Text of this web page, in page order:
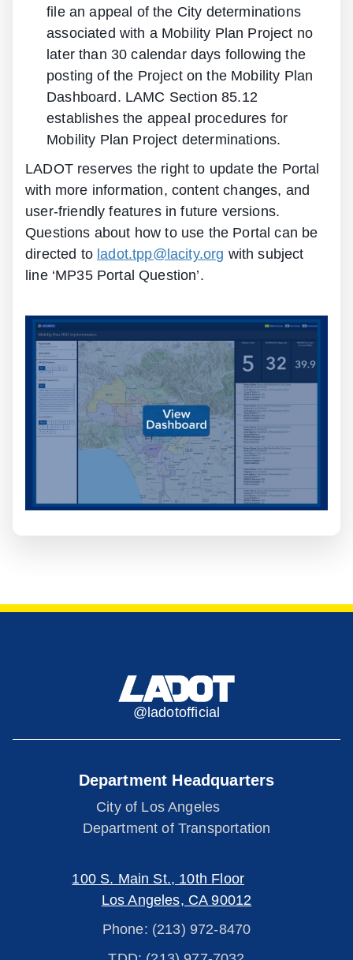
file an appeal of the City determinations
associated with a Mobility Plan Project no
later than 30 calendar days following the
posting of the Project on the Mobility Plan
Dashboard. LAMC Section 85.12
establishes the appeal procedures for
Mobility Plan Project determinations.
LADOT reserves the right to update the Portal
with more information, content changes, and
user-friendly features in future versions.
Questions about how to use the Portal can be
directed to ladot.tpp@lacity.org with subject
line ‘MP35 Portal Question’.
@ladotofficial
Department Headquarters
City of Los Angeles
Department of Transportation
100 S. Main St., 10th Floor
Los Angeles, CA 90012
Phone: (213) 972-8470